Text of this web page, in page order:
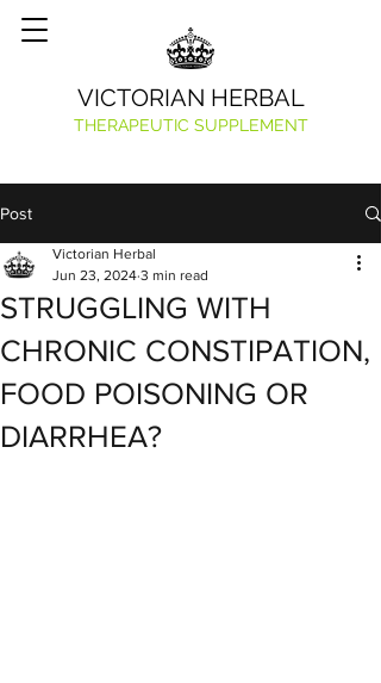
VICTORIAN HERBAL
THERAPEUTIC SUPPLEMENT
Post
STRUGGLING WITH
CHRONIC CONSTIPATION,
FOOD POISONING OR
DIARRHEA?
Victorian Herbal
Jun 23, 2024 3 min read